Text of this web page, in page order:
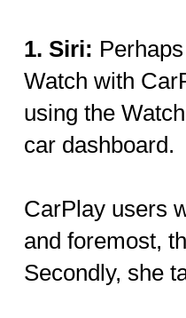
1. Siri:
Watch with
using the
car dashboard.
CarPlay users
and foremost,
Secondly, she